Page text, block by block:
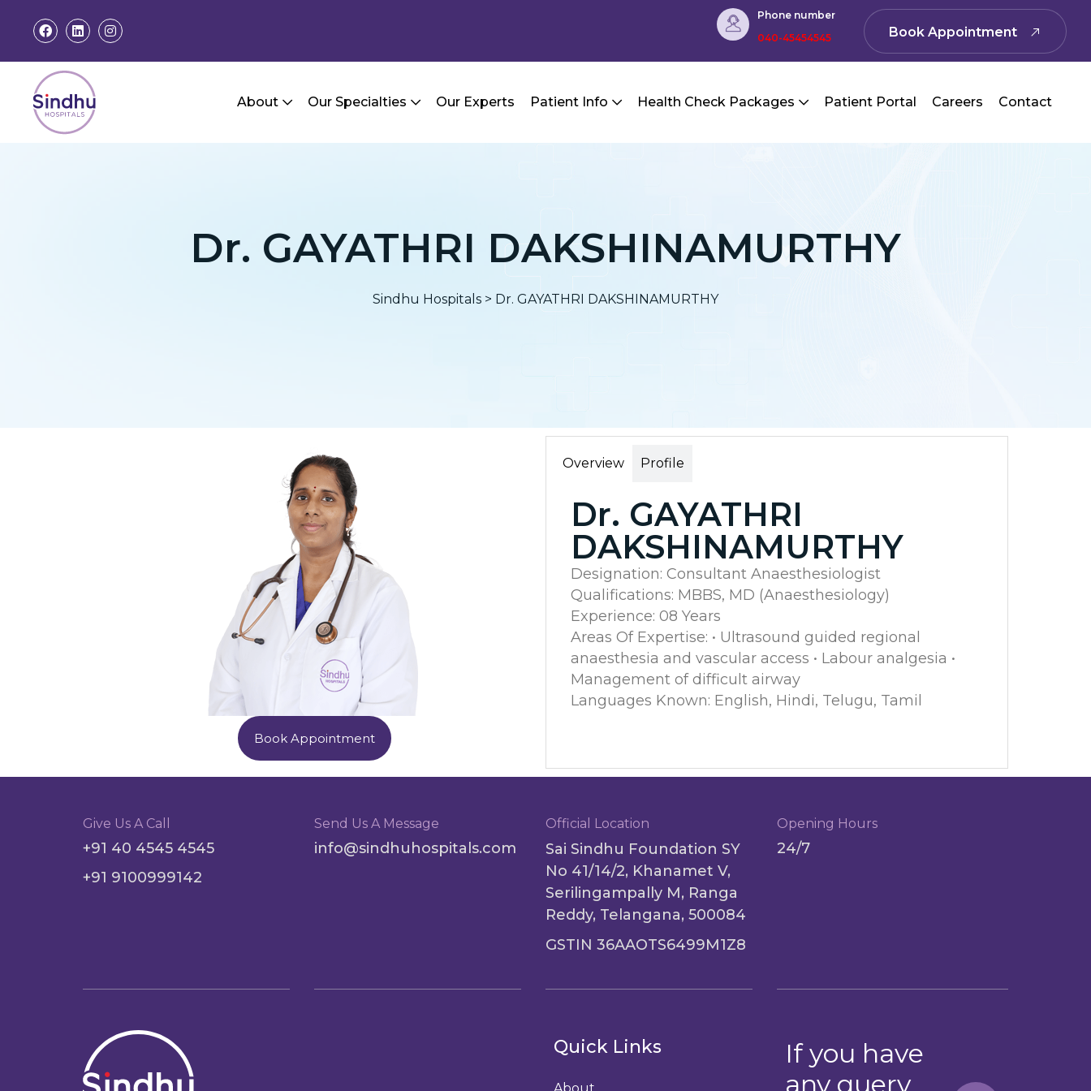
Phone number
040-45454545
Book Appointment
About Our Specialties Our Experts Patient Info Health Check Packages Patient Portal Careers Contact
Dr. GAYATHRI DAKSHINAMURTHY
Sindhu Hospitals > Dr. GAYATHRI DAKSHINAMURTHY
Book Appointment
Overview Profile
Dr. GAYATHRI
DAKSHINAMURTHY
Designation: Consultant Anaesthesiologist
Qualifications: MBBS, MD (Anaesthesiology)
Experience: 08 Years
Areas Of Expertise: • Ultrasound guided regional
anaesthesia and vascular access • Labour analgesia •
Management of difficult airway
Languages Known: English, Hindi, Telugu, Tamil
Give Us A Call
+91 40 4545 4545
+91 9100999142
Send Us A Message
info@sindhuhospitals.com
Official Location
Sai Sindhu Foundation SY
No 41/14/2, Khanamet V,
Serilingampally M, Ranga
Reddy, Telangana, 500084
GSTIN 36AAOTS6499M1Z8
Opening Hours
24/7
Quick Links
If you have
any query